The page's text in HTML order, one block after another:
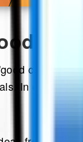
charade
In